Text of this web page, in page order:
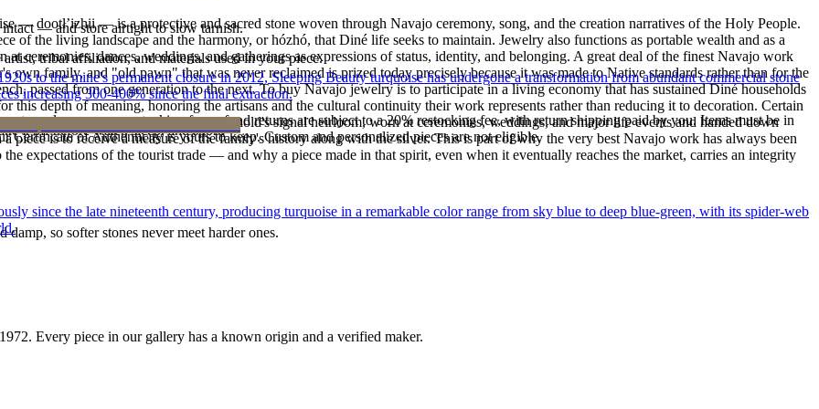
— dootłʼizhii — is a protective and sacred stone woven through Navajo ceremony, song, and the creation narratives of the Holy People.
of the living landscape and the harmony, or hózhó, that Diné life seeks to maintain. Jewelry also functions as portable wealth and as a
ceremonies, dances, weddings, and gatherings as expressions of status, identity, and belonging. A great deal of the finest Navajo work
family, and "old pawn" that was never reclaimed is prized today precisely because it was made to Native standards rather than for the
passed from one generation to the next. To buy Navajo jewelry is to participate in a living economy that has sustained Diné households
depth of meaning, honoring the artisans and the cultural continuity their work represents rather than reducing it to decoration. Certain
or a fine concho belt is often a household's signal heirloom, worn at ceremonies, weddings, and major life events and handed down
piece is to receive a measure of the family's history along with the silver. This is part of why the very best Navajo work has always been
expectations of the tourist trade — and why a piece made in that spirit, even when it eventually reaches the market, carries an integrity
— and store airtight to slow tarnish.
it off before water, sleep, and sport.
so softer stones never meet harder ones.
tribal affiliation, and materials used in your piece.
value carry no restocking fee; refund returns are subject to a 20% restocking fee, with return shipping paid by you. Items must be in
of Authenticity is yours to keep. Custom and personalized pieces are not eligible.
to the mine's permanent closure in 2012, Sleeping Beauty turquoise has undergone a transformation from abundant commercial stone
increasing 300-400% since the final extraction.
since the late nineteenth century, producing turquoise in a remarkable color range from sky blue to deep blue-green, with its spider-web
1972. Every piece in our gallery has a known origin and a verified maker.